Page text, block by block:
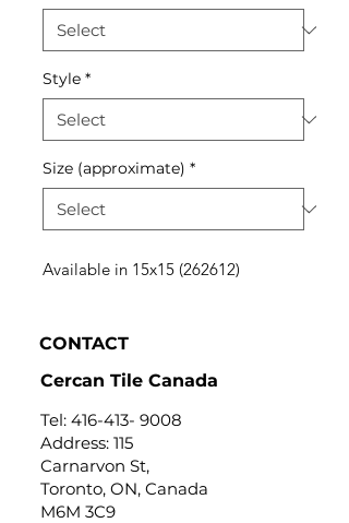
Style *
Size (approximate) *
Available in 15x15 (262612)
CONTACT
Cercan Tile Canada
Tel: 416-413- 9008
Address: 115
Carnarvon St,
Toronto, ON, Canada
M6M 3C9